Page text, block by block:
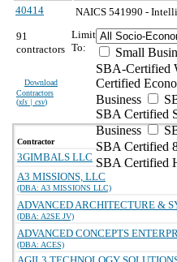
40414 NAICS 541990 -
91
contractors
Download
Contractors
(xls | csv)
Limit
To:
Small
SBA-Certified
Certified
Business
SBA Certified
Business
SBA Certified
SBA Certified
Contractor
3GIMBALS LLC
A3 MISSIONS, LLC
(DBA: A3 MISSIONS LLC)
ADVANCED ARCHITECTURE &
(DBA: A2SE JV)
ADVANCED CONCEPTS
(DBA: ACES)